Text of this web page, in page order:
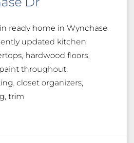
ready home in Wynchase
updated kitchen
hardwood floors,
throughout,
closet organizers,
trim